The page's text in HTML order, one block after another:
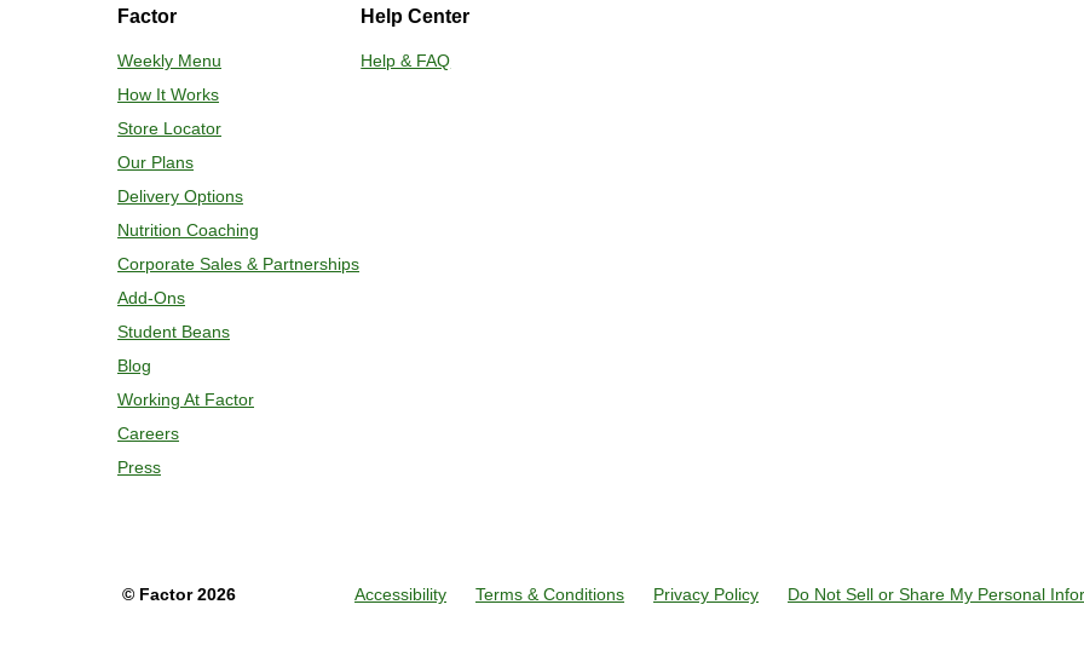
Factor
Weekly Menu
How It Works
Store Locator
Our Plans
Delivery Options
Nutrition Coaching
Corporate Sales & Partnerships
Add-Ons
Student Beans
Blog
Working At Factor
Careers
Press
Help Center
Help & FAQ
© Factor 2026 Accessibility Terms & Conditions Privacy Policy Do Not Sell or Share My Personal